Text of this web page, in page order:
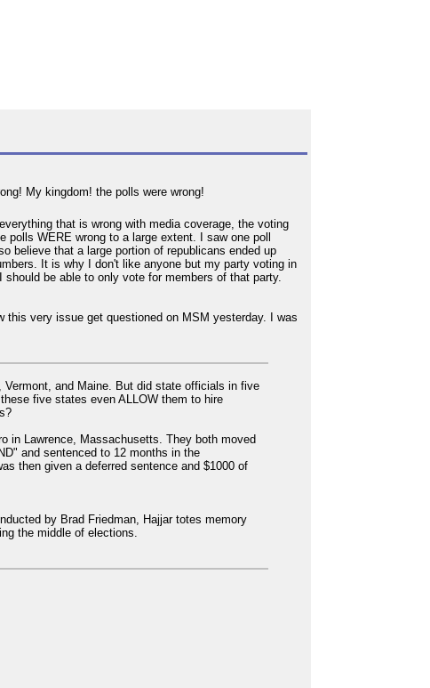
My kingdom! the polls were wrong!
that is wrong with media coverage, the voting
WERE wrong to a large extent. I saw one poll
believe that a large portion of republicans ended up
It is why I don't like anyone but my party voting in
be able to only vote for members of that party.
very issue get questioned on MSM yesterday. I was
and Maine. But did state officials in five
five states even ALLOW them to hire
in Lawrence, Massachusetts. They both moved
and sentenced to 12 months in the
then given a deferred sentence and $1000 of
by Brad Friedman, Hajjar totes memory
the middle of elections.